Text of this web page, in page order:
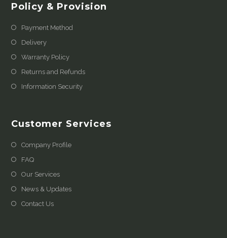
Policy & Provision
Payment Method
Delivery
Warranty Policy
Returns and Refunds
Information Security
Customer Services
Company Profile
FAQ
Our Services
News & Updates
Contact Us